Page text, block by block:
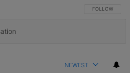
FOLLOW THIS
FOLLOW
NEWEST